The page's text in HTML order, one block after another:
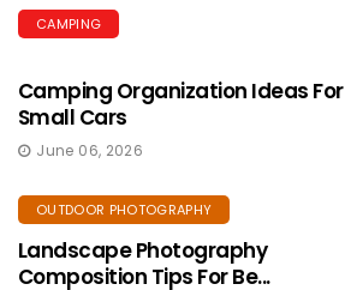
CAMPING
Camping Organization Ideas For
Small Cars
June 06, 2026
OUTDOOR PHOTOGRAPHY
Landscape Photography
Composition Tips For Be...